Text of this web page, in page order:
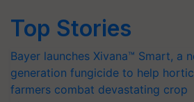
Top Stories
Bayer launches Xivana™ Smart, a
generation fungicide to help
farmers combat devastating crop